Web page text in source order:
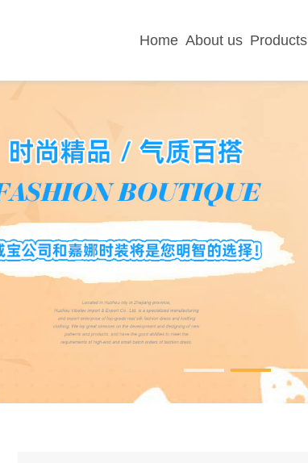
Home About us Products